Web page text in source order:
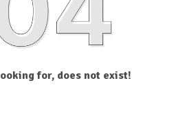
for, does not exist!